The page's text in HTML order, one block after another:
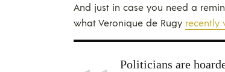
And just in case you need a
what Veronique de Rugy recently
Politicians are